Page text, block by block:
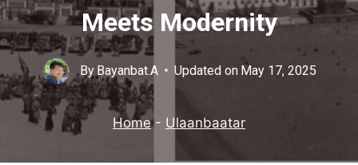
Meets Modernity
By Bayanbat.A Updated on May 17, 2025
Home- Ulaanbaatar